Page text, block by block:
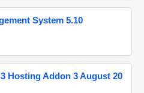
System 5.10
Hosting Addon 3 August 20